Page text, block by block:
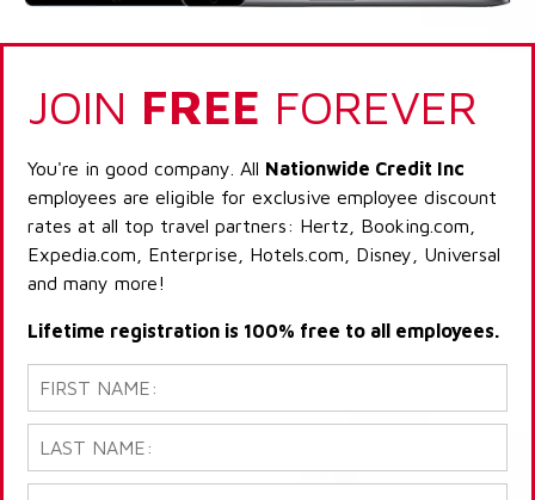
JOIN FREE FOREVER
You're in good company. All Nationwide Credit Inc
employees are eligible for exclusive employee discount
rates at all top travel partners: Hertz, Booking.com,
Expedia.com, Enterprise, Hotels.com, Disney, Universal
and many more!
Lifetime registration is 100% free to all employees.